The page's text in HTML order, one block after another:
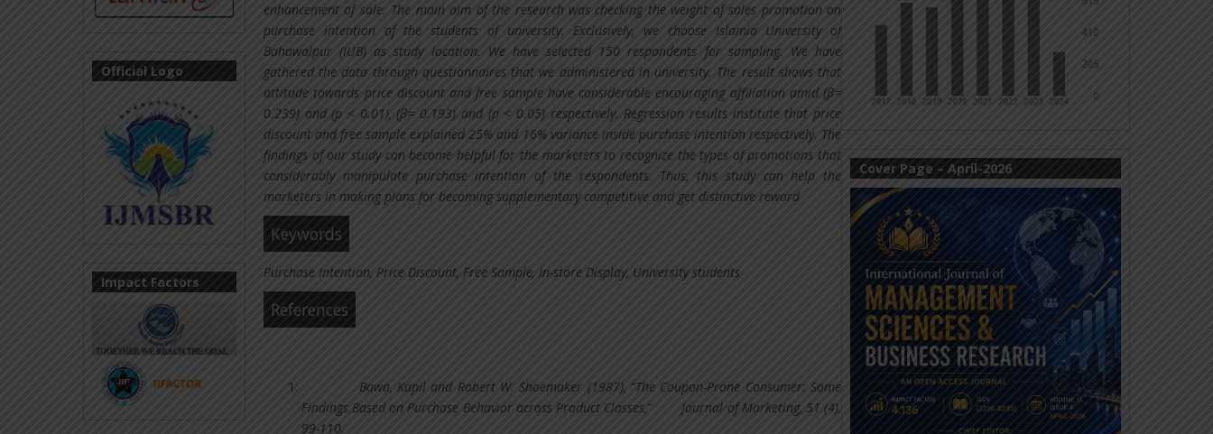
enhancement of sale. The main aim of the research was checking the weight of sales promotion on
purchase intention of the students of university. Exclusively, we choose Islamia University of
Bahawalpur (IUB) as study location. We have selected 150 respondents for sampling. We have
gathered the data through questionnaires that we administered in university. The result shows that
attitude towards price discount and free sample have considerable encouraging affiliation amid (β=
0.239) and (p < 0.01), (β= 0.193) and (p < 0.05) respectively. Regression results institute that price
discount and free sample explained 25% and 16% variance inside purchase intention respectively. The
findings of our study can become helpful for the marketers to recognize the types of promotions that
considerably manipulate purchase intention of the respondents. Thus, this study can help the
marketers in making plans for becoming supplementary competitive and get distinctive reward
Keywords
Purchase Intention, Price Discount, Free Sample, In-store Display, University students
References
Bawa, Kapil and Robert W. Shoemaker (1987), “The Coupon-Prone Consumer: Some
Findings Based on Purchase Behavior across Product Classes,” Journal of Marketing, 51 (4),
99-110.
Cover Page – April-2026
Official Logo
Impact Factors